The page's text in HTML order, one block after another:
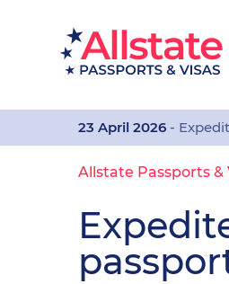
23 April 2026 -
Allstate Passports &